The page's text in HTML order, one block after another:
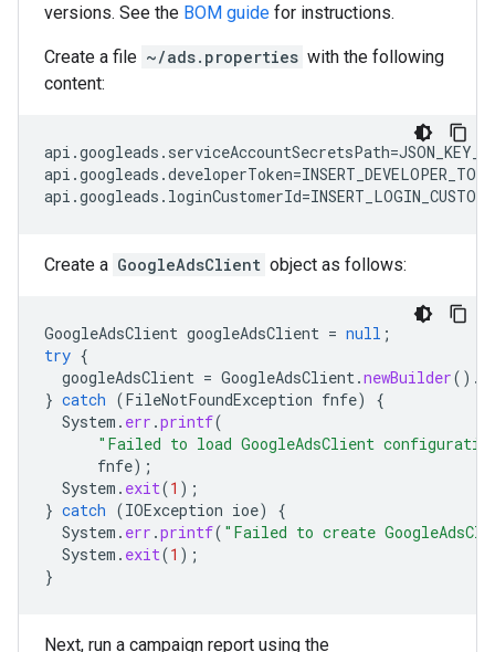
versions. See the BOM guide for instructions.
Create a file ~/ads.properties with the following
content:
Create a GoogleAdsClient object as follows:
GoogleAdsClient googleAdsClient = null ;
try {
googleAdsClient = GoogleAdsClient.newBuilder().
} catch (FileNotFoundException fnfe)
{
System . err .printf(
"Failed to load GoogleAdsClient
fnfe);
System . exit(1 );
} catch (IOException ioe)
{
System . err .printf( "Failed to create
System . exit(1 );
}
Next, run a campaign report using the